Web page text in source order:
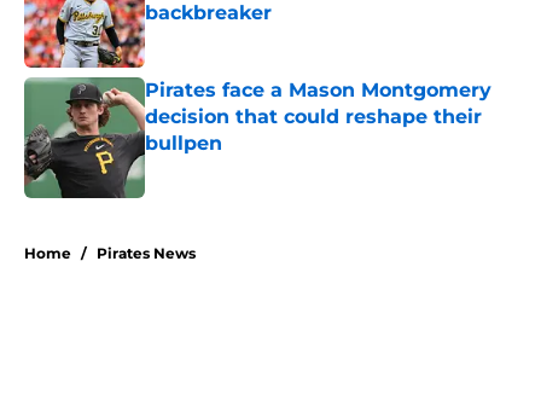
backbreaker
Published by on Invalid Date
Pirates face a Mason Montgomery
decision that could reshape their
bullpen
Published by on Invalid Date
Home / Pirates News